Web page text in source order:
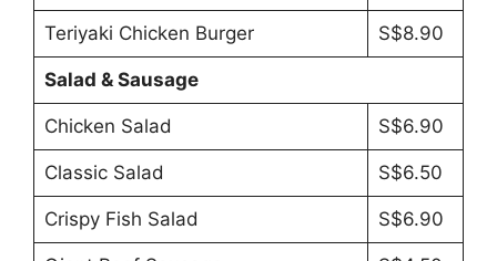
Teriyaki Chicken Burger S$8.90
Salad & Sausage
Chicken Salad S$6.90
Classic Salad S$6.50
Crispy Fish Salad S$6.90